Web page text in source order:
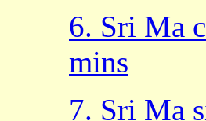
6. Sri Ma
mins
7. Sri Ma